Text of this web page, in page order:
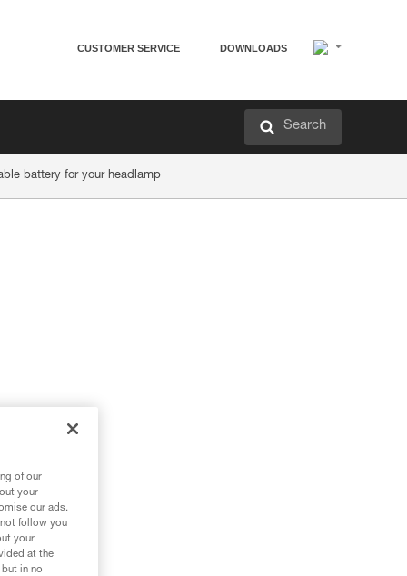
CUSTOMER SERVICE DOWNLOADS
Search
battery for your headlamp
of our
your
our ads.
follow you
your
at the
in no